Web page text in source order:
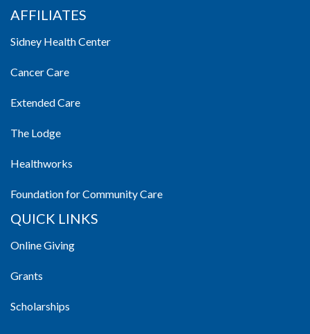
AFFILIATES
Sidney Health Center
Cancer Care
Extended Care
The Lodge
Healthworks
Foundation for Community Care
QUICK LINKS
Online Giving
Grants
Scholarships